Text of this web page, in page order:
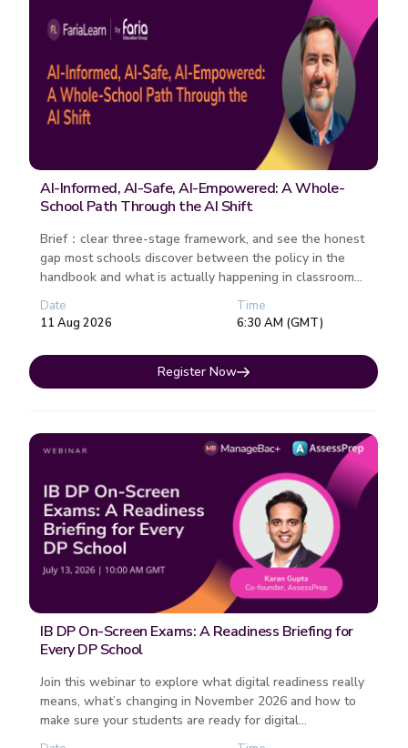
AI-Informed, AI-Safe, AI-Empowered: A Whole-
School Path Through the AI Shift
Brief：clear three-stage framework, and see the honest
gap most schools discover between the policy in the
handbook and what is actually happening in classrooms.
Unpack what AI-S...
Date
11 Aug 2026
Time
6:30 AM (GMT)
Register Now
IB DP On-Screen Exams: A Readiness Briefing for
Every DP School
Join this webinar to explore what digital readiness really
means, what’s changing in November 2026 and how to
make sure your students are ready for digital
examinations. F...